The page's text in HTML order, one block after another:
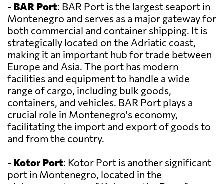
- BAR Port: BAR Port is the largest seaport in
Montenegro and serves as a major gateway for
both commercial and container shipping. It is
strategically located on the Adriatic coast,
making it an important hub for trade between
Europe and Asia. The port has modern
facilities and equipment to handle a wide
range of cargo, including bulk goods,
containers, and vehicles. BAR Port plays a
crucial role in Montenegro's economy,
facilitating the import and export of goods to
and from the country.
- Kotor Port: Kotor Port is another significant
port in Montenegro, located in the